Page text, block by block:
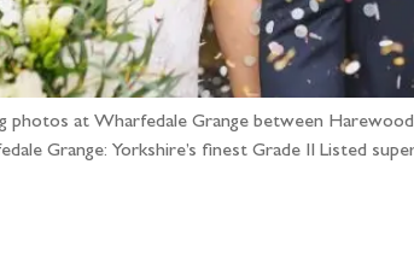
photos at Wharfedale Grange between
Grange: Yorkshire’s finest Grade II Listed